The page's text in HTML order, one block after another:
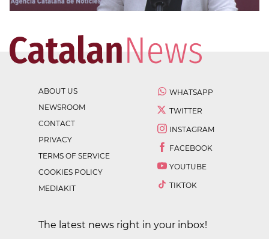
ABOUT US
NEWSROOM
CONTACT
PRIVACY
TERMS OF SERVICE
COOKIES POLICY
MEDIAKIT
WHATSAPP
TWITTER
INSTAGRAM
FACEBOOK
YOUTUBE
TIKTOK
The latest news right in your inbox!